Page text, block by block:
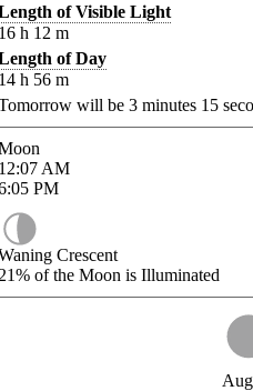
of Visible Light
h 12 m
of Day
h 56 m
will be 3 minutes 15
AM
PM
Crescent
of the Moon is Illuminated